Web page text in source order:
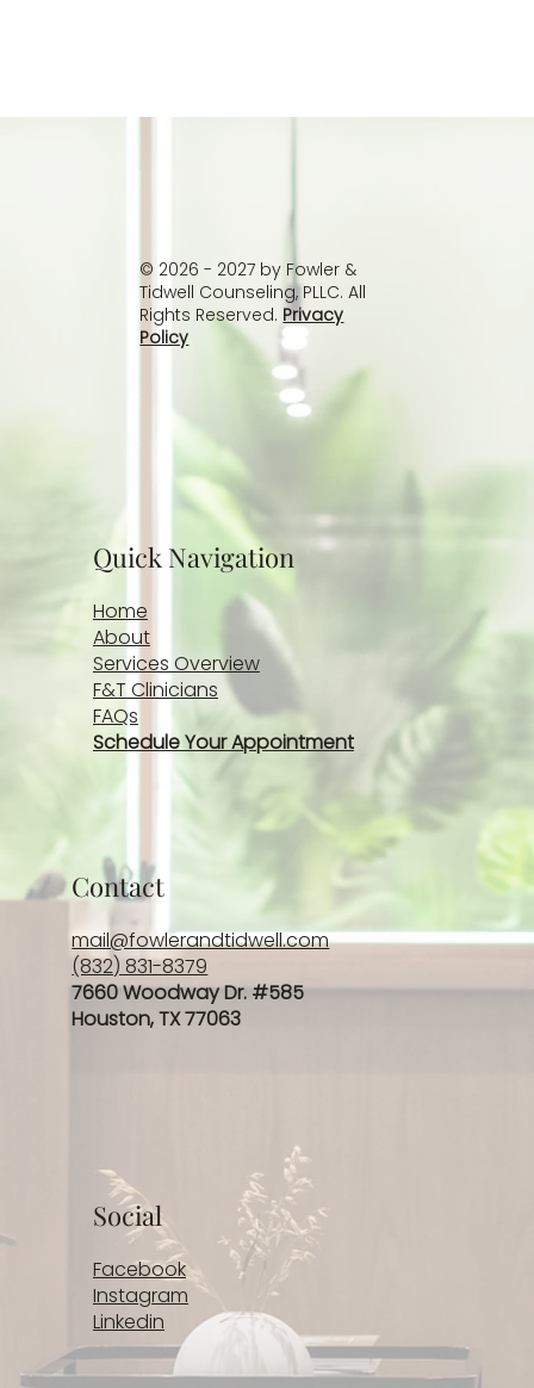
© 2026 - 2027 by Fowler &
Tidwell Counseling, PLLC. All
Rights Reserved. Privacy
Policy
Contact
mail@fowlerandtidwell.com
(832) 831-8379
7660 Woodway Dr. #585
Houston, TX 77063
Quick Navigation
Home
About
Services Overview
F&T Clinicians
FAQs
Schedule Your Appointment
Social
Facebook
Instagram
Linkedin